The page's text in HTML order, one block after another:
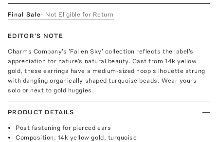
Final Sale- Not Eligible for Return
EDITOR'S NOTE
Charms Company's 'Fallen Sky' collection reflects the label's
appreciation for nature's natural beauty. Cast from 14k yellow
gold, these earrings have a medium-sized hoop silhouette strung
with dangling organically shaped turquoise beads. Wear yours
solo or next to gold huggies.
PRODUCT DETAILS
Post fastening for pierced ears
Composition: 14k yellow gold, turquoise